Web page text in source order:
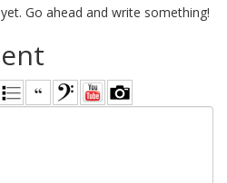
Go ahead and write something!